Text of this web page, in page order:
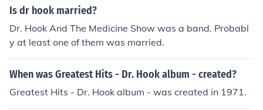
Is dr hook married?
Dr. Hook And The Medicine Show was a band. Probabl
y at least one of them was married.
When was Greatest Hits - Dr. Hook album - created?
Greatest Hits - Dr. Hook album - was created in 1971.